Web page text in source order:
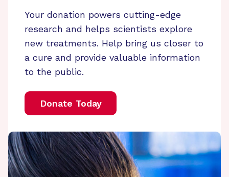
Your donation powers cutting-edge
research and helps scientists explore
new treatments. Help bring us closer to
a cure and provide valuable information
to the public.
Donate Today